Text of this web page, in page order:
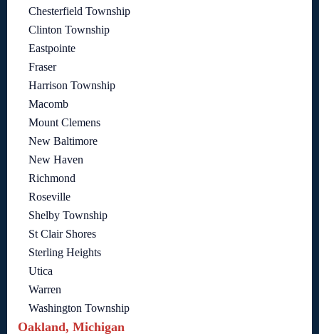
Chesterfield Township
Clinton Township
Eastpointe
Fraser
Harrison Township
Macomb
Mount Clemens
New Baltimore
New Haven
Richmond
Roseville
Shelby Township
St Clair Shores
Sterling Heights
Utica
Warren
Washington Township
Oakland, Michigan